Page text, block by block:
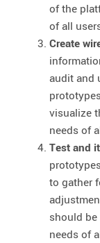
of the
of all
Create
audit and
visualize
needs of
Test and
to gather
should
needs of